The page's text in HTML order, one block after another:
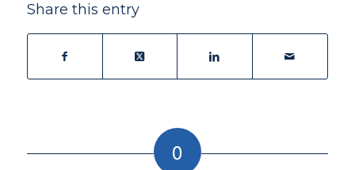
Share this entry
0